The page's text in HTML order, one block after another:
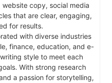
copy, social media
that are clear, engaging,
for results.
with diverse industries
finance, education, and e-
style to meet each
With strong research
a passion for storytelling,